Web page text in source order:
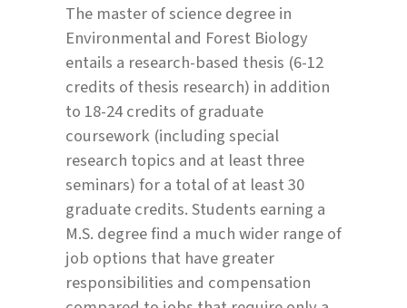
The master of science degree in
Environmental and Forest Biology
entails a research-based thesis (6-12
credits of thesis research) in addition
to 18-24 credits of graduate
coursework (including special
research topics and at least three
seminars) for a total of at least 30
graduate credits. Students earning a
M.S. degree find a much wider range of
job options that have greater
responsibilities and compensation